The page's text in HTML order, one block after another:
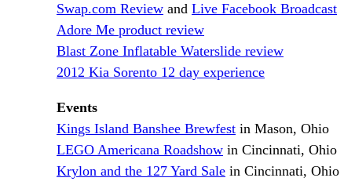
Swap.com Review and Live Facebook Broadcast
Adore Me product review
Blast Zone Inflatable Waterslide review
2012 Kia Sorento 12 day experience
Events
Kings Island Banshee Brewfest in Mason, Ohio
LEGO Americana Roadshow in Cincinnati, Ohio
Krylon and the 127 Yard Sale in Cincinnati, Ohio